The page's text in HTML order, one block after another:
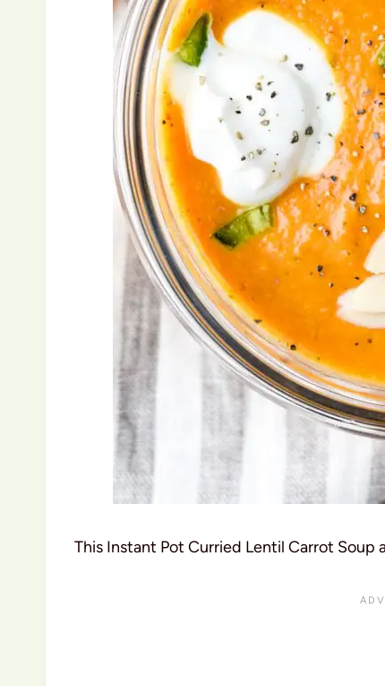
This Instant Pot Curried Lentil Carrot Soup